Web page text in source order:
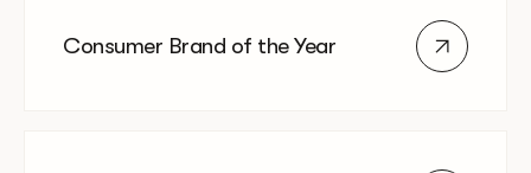
Consumer Brand of the Year